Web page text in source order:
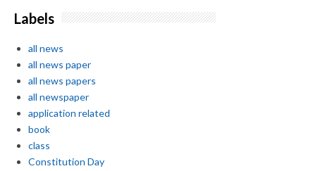
Labels
all news
all news paper
all news papers
all newspaper
application related
book
class
Constitution Day